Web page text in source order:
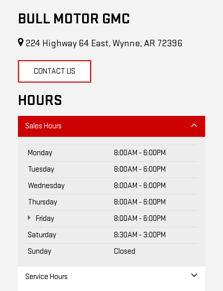
BULL MOTOR GMC
224 Highway 64 East, Wynne, AR 72396
CONTACT US
HOURS
Sales Hours
Monday
8:00AM - 6:00PM
Tuesday
8:00AM - 6:00PM
Wednesday
8:00AM - 6:00PM
Thursday
8:00AM - 6:00PM
Friday
8:00AM - 6:00PM
Saturday
8:30AM - 3:00PM
Sunday
Closed
Service Hours